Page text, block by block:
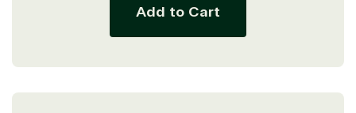
Add to Cart